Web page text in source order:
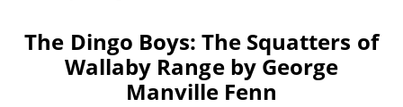
The Dingo Boys: The Squatters of
Wallaby Range by George
Manville Fenn